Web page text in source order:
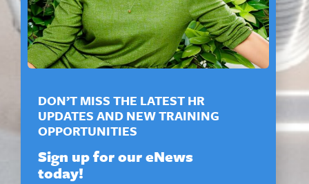
DON’T MISS THE LATEST HR
UPDATES AND NEW TRAINING
OPPORTUNITIES
Sign up for our eNews
today!